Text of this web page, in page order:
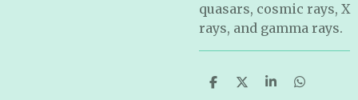
quasars, cosmic rays, X
rays, and gamma rays.
S
S
S
S